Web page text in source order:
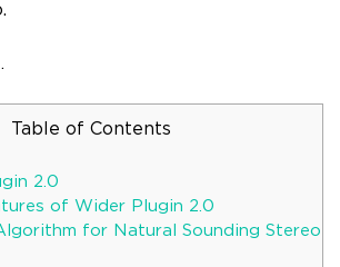
Table of Contents
2.0
of Wider Plugin 2.0
for Natural Sounding Stereo